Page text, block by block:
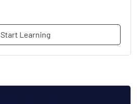
Start Learning